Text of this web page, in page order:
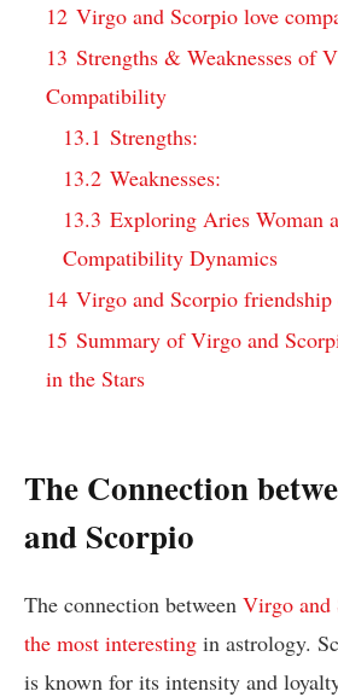
12 Virgo and Scorpio love
13 Strengths & Weaknesses of
Compatibility
13.1 Strengths:
13.2 Weaknesses:
13.3 Exploring Aries Woman
Compatibility Dynamics
14 Virgo and Scorpio
15 Summary of Virgo and
in the Stars
The Connection
and Scorpio
The connection between Virgo and
the most interesting in astrology.
is known for its intensity and